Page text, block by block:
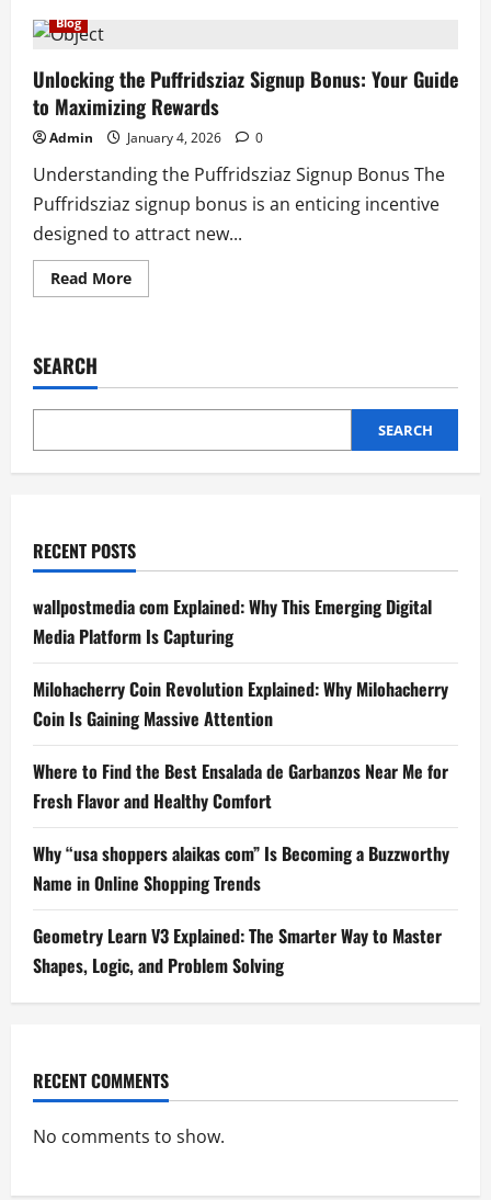
Blog
Unlocking the Puffridsziaz Signup Bonus: Your Guide
to Maximizing Rewards
Admin January 4, 2026 0
Understanding the Puffridsziaz Signup Bonus The
Puffridsziaz signup bonus is an enticing incentive
designed to attract new...
Read MoreRead
more
Bonus:
Guide
Maximizing
SEARCH
SEARCH
RECENT POSTS
wallpostmedia com Explained: Why This Emerging Digital
Media Platform Is Capturing
Milohacherry Coin Revolution Explained: Why Milohacherry
Coin Is Gaining Massive Attention
Where to Find the Best Ensalada de Garbanzos Near Me for
Fresh Flavor and Healthy Comfort
Why “usa shoppers alaikas com” Is Becoming a Buzzworthy
Name in Online Shopping Trends
Geometry Learn V3 Explained: The Smarter Way to Master
Shapes, Logic, and Problem Solving
RECENT COMMENTS
No comments to show.